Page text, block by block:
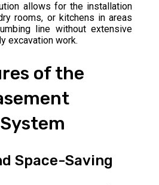
allows for the installation
rooms, or kitchens in areas
line without extensive
excavation work.
of the
Space-Saving